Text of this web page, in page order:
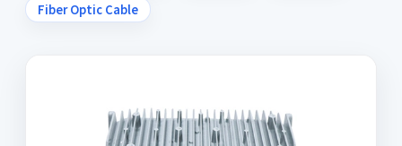
Fiber Optic Cable